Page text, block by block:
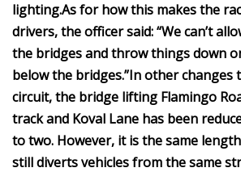
lighting.As for how this makes the
drivers, the officer said: “We can’t
the bridges and throw things down
below the bridges.”In other changes
circuit, the bridge lifting Flamingo
track and Koval Lane has been
to two. However, it is the same
still diverts vehicles from the same